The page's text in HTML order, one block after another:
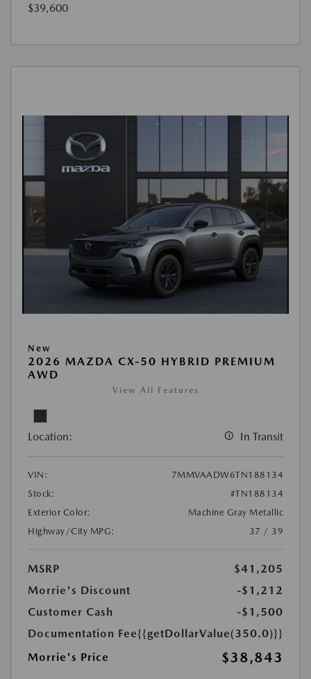
$39,600
New
2026 MAZDA CX-50 HYBRID PREMIUM
AWD
View All Features
Location: In Transit
VIN:
7MMVAADW6TN188134
Stock:
#TN188134
Exterior Color:
Machine Gray Metallic
Highway/City MPG:
37 / 39
MSRP
$41,205
Morrie's Discount
-$1,212
Customer Cash
-$1,500
Documentation Fee{{getDollarValue(350.0)}}
Morrie's Price
$38,843